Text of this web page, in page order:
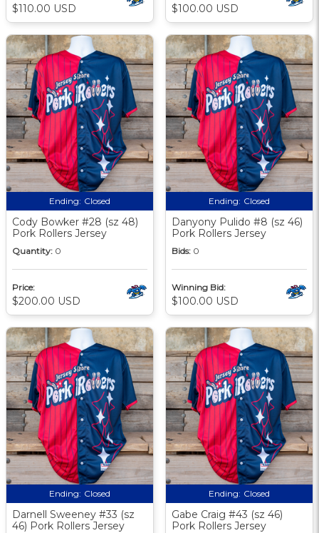
$110.00 USD $100.00 USD
Ending: Closed
Cody Bowker #28 (sz 48)
Pork Rollers Jersey
Quantity: 0
Price:
$200.00 USD
Ending: Closed
Danyony Pulido #8 (sz 46)
Pork Rollers Jersey
Bids: 0
Winning Bid:
$100.00 USD
Ending: Closed
Darnell Sweeney #33 (sz
46) Pork Rollers Jersey
Ending: Closed
Gabe Craig #43 (sz 46)
Pork Rollers Jersey